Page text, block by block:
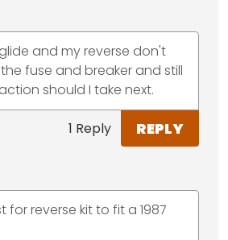
and my reverse don't
fuse and breaker and still
should I take next.
1 Reply REPLY
for reverse kit to fit a 1987